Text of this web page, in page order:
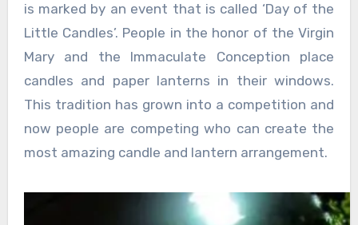
is marked by an event that is called ‘Day of the
Little Candles’. People in the honor of the Virgin
Mary and the Immaculate Conception place
candles and paper lanterns in their windows.
This tradition has grown into a competition and
now people are competing who can create the
most amazing candle and lantern arrangement.